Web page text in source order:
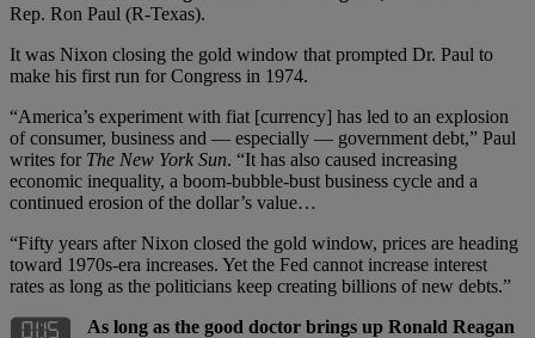
Rep. Ron Paul (R-Texas).
It was Nixon closing the gold window that prompted Dr. Paul to
make his first run for Congress in 1974.
“America’s experiment with fiat [currency] has led to an explosion
of consumer, business and — especially — government debt,” Paul
writes for The New York Sun. “It has also caused increasing
economic inequality, a boom-bubble-bust business cycle and a
continued erosion of the dollar’s value…
“Fifty years after Nixon closed the gold window, prices are heading
toward 1970s-era increases. Yet the Fed cannot increase interest
rates as long as the politicians keep creating billions of new debts.”
As long as the good doctor brings up Ronald Reagan